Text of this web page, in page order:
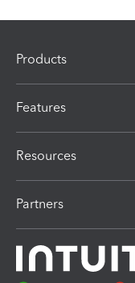
Products
Features
Resources
Partners